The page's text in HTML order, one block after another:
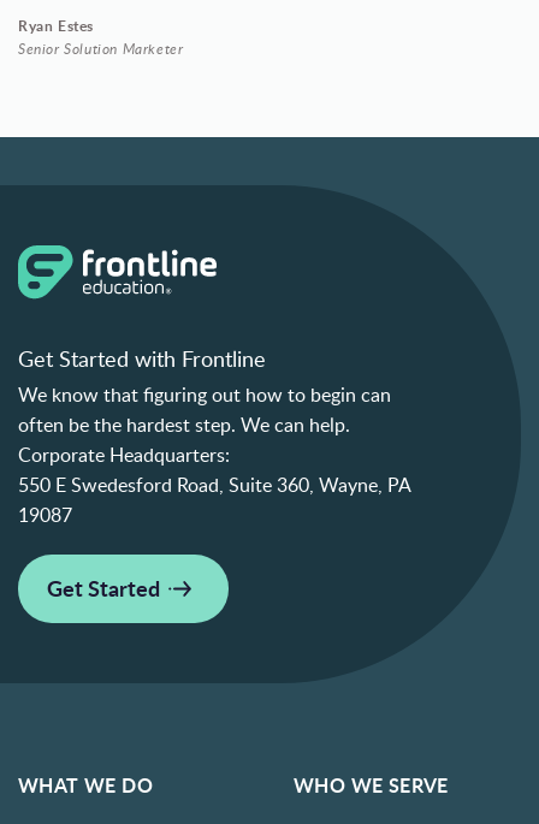
Ryan Estes
Senior Solution Marketer
Get Started with Frontline
We know that figuring out how to begin can
often be the hardest step. We can help.
Corporate Headquarters:
550 E Swedesford Road, Suite 360, Wayne, PA
19087
Get Started
WHAT WE DO WHO WE SERVE